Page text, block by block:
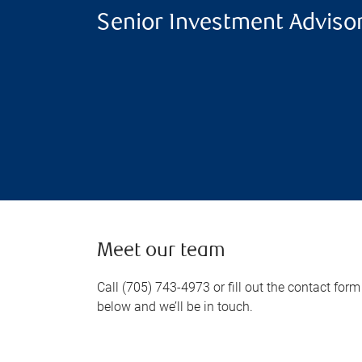
Senior Investment
Meet our team
Call (705) 743-4973 or fill out the contact form
below and we’ll be in touch.